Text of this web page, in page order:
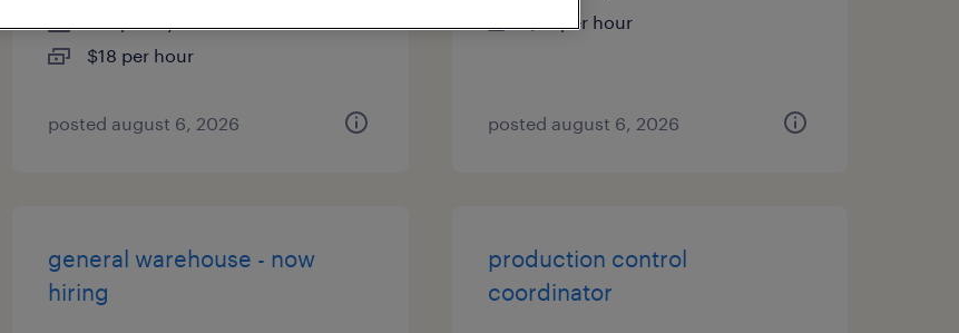
$18 per hour
posted august 6, 2026
$17 per hour
posted august 6, 2026
general warehouse - now
hiring
production control
coordinator